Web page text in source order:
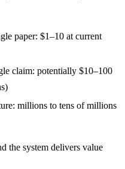
paper: $1–10 at current
claim: potentially $10–100
millions to tens of millions
the system delivers value